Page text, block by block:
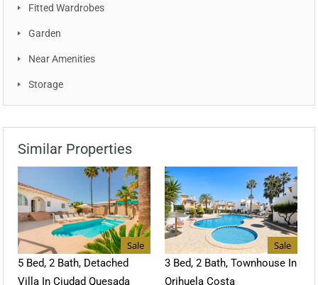
Fitted Wardrobes
Garden
Near Amenities
Storage
Similar Properties
Sale
5 Bed, 2 Bath, Detached
Villa In Ciudad Quesada
Sale
3 Bed, 2 Bath, Townhouse In
Orihuela Costa